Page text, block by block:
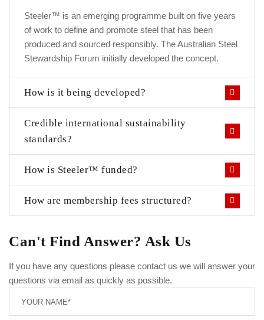
Steeler™ is an emerging programme built on five years
of work to define and promote steel that has been
produced and sourced responsibly. The Australian Steel
Stewardship Forum initially developed the concept.
How is it being developed?
Credible international sustainability
standards?
How is Steeler™ funded?
How are membership fees structured?
Can't Find Answer? Ask Us
If you have any questions please contact us we will answer your
questions via email as quickly as possible.